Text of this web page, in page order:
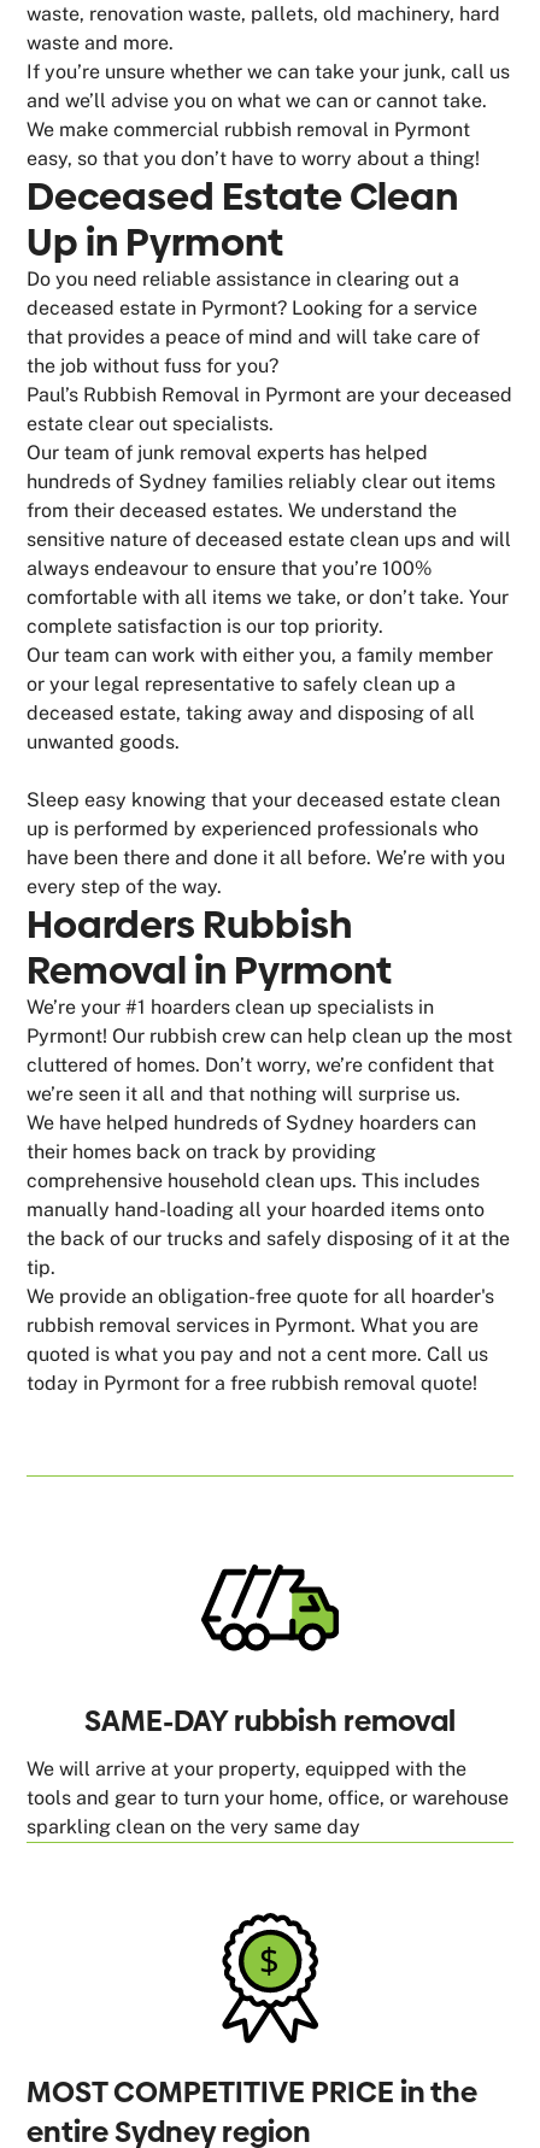
waste, renovation waste, pallets, old machinery, hard
waste and more.
If you’re unsure whether we can take your junk, call us
and we’ll advise you on what we can or cannot take.
We make commercial rubbish removal in Pyrmont
easy, so that you don’t have to worry about a thing!
Deceased Estate Clean
Up in Pyrmont
Do you need reliable assistance in clearing out a
deceased estate in Pyrmont? Looking for a service
that provides a peace of mind and will take care of
the job without fuss for you?
Paul’s Rubbish Removal in Pyrmont are your deceased
estate clear out specialists.
Our team of junk removal experts has helped
hundreds of Sydney families reliably clear out items
from their deceased estates. We understand the
sensitive nature of deceased estate clean ups and will
always endeavour to ensure that you’re 100%
comfortable with all items we take, or don’t take. Your
complete satisfaction is our top priority.
Our team can work with either you, a family member
or your legal representative to safely clean up a
deceased estate, taking away and disposing of all
unwanted goods.
Sleep easy knowing that your deceased estate clean
up is performed by experienced professionals who
have been there and done it all before. We’re with you
every step of the way.
Hoarders Rubbish
Removal in Pyrmont
We’re your #1 hoarders clean up specialists in
Pyrmont! Our rubbish crew can help clean up the most
cluttered of homes. Don’t worry, we’re confident that
we’re seen it all and that nothing will surprise us.
We have helped hundreds of Sydney hoarders can
their homes back on track by providing
comprehensive household clean ups. This includes
manually hand-loading all your hoarded items onto
the back of our trucks and safely disposing of it at the
tip.
We provide an obligation-free quote for all hoarder's
rubbish removal services in Pyrmont. What you are
quoted is what you pay and not a cent more. Call us
today in Pyrmont for a free rubbish removal quote!
SAME-DAY rubbish removal
We will arrive at your property, equipped with the
tools and gear to turn your home, office, or warehouse
sparkling clean on the very same day
MOST COMPETITIVE PRICE in the
entire Sydney region